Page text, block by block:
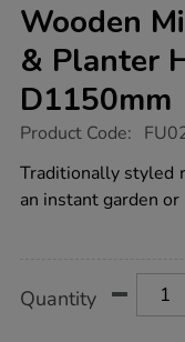
Wooden
& Planter
D1150mm
https://www.tts-
mini-
square-
sandbox-
x-
d1150mm/1002680.html
Product Code:
Traditionally styled
an instant garden or
Actions
TO
Quantity